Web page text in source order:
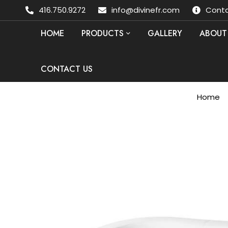
416.750.9272 info@divinefr.com
HOME PRODUCTS GALLERY
CONTACT US
Home